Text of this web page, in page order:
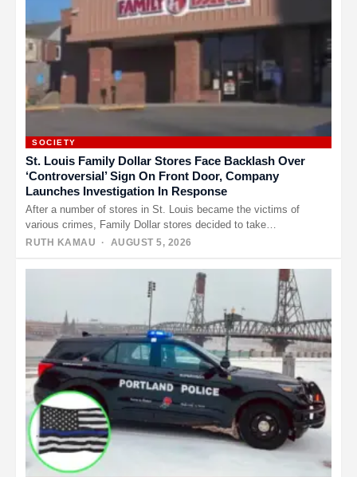
SOCIETY
St. Louis Family Dollar Stores Face Backlash Over
‘Controversial’ Sign On Front Door, Company
Launches Investigation In Response
After a number of stores in St. Louis became the victims of
various crimes, Family Dollar stores decided to take…
RUTH KAMAU · AUGUST 5, 2026